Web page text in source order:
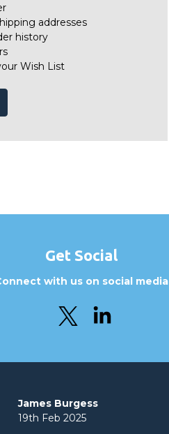
addresses
history
Wish List
Get Social
with us on social media
James Burgess
19th Feb 2025